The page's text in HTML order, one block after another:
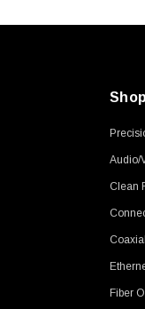
Shop
Audio/
Clean
Fiber